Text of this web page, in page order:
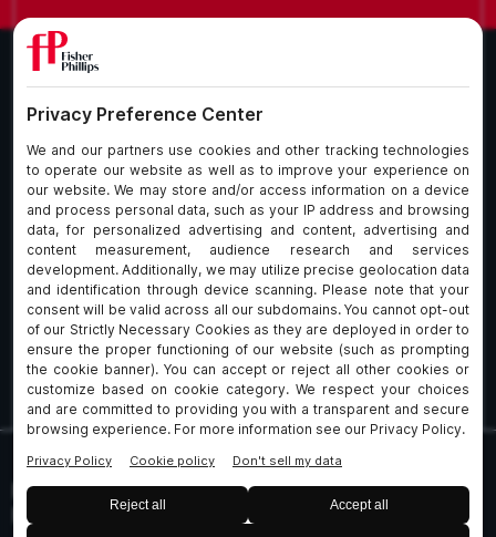
What We Do
Who We Are
Insights
Join Us
About Our Firm
Commitment to
Client Service
Alumni
fpCares
Subscribe To Our Email List
Client Payment Portal Here
© 2026 Fisher & Phillips LLP. All Rights Reserved
Privacy
Policies
Legal
Notices
UK Client Data Protection
Policy